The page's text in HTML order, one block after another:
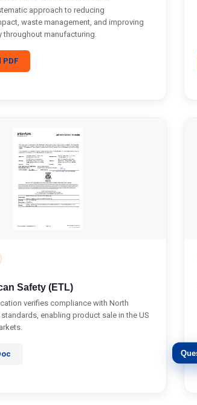
approach to reducing
waste management, and improving
throughout manufacturing.
PDF
Safety (ETL)
verifies compliance with North
enabling product sale in the US